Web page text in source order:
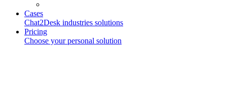
Cases
Chat2Desk industries solutions
Pricing
Choose your personal solution